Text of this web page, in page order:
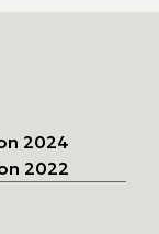
2024
2022